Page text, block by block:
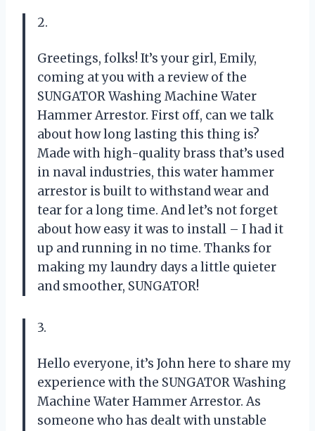
2.
Greetings, folks! It’s your girl, Emily,
coming at you with a review of the
SUNGATOR Washing Machine Water
Hammer Arrestor. First off, can we talk
about how long lasting this thing is?
Made with high-quality brass that’s used
in naval industries, this water hammer
arrestor is built to withstand wear and
tear for a long time. And let’s not forget
about how easy it was to install – I had it
up and running in no time. Thanks for
making my laundry days a little quieter
and smoother, SUNGATOR!
3.
Hello everyone, it’s John here to share my
experience with the SUNGATOR Washing
Machine Water Hammer Arrestor. As
someone who has dealt with unstable